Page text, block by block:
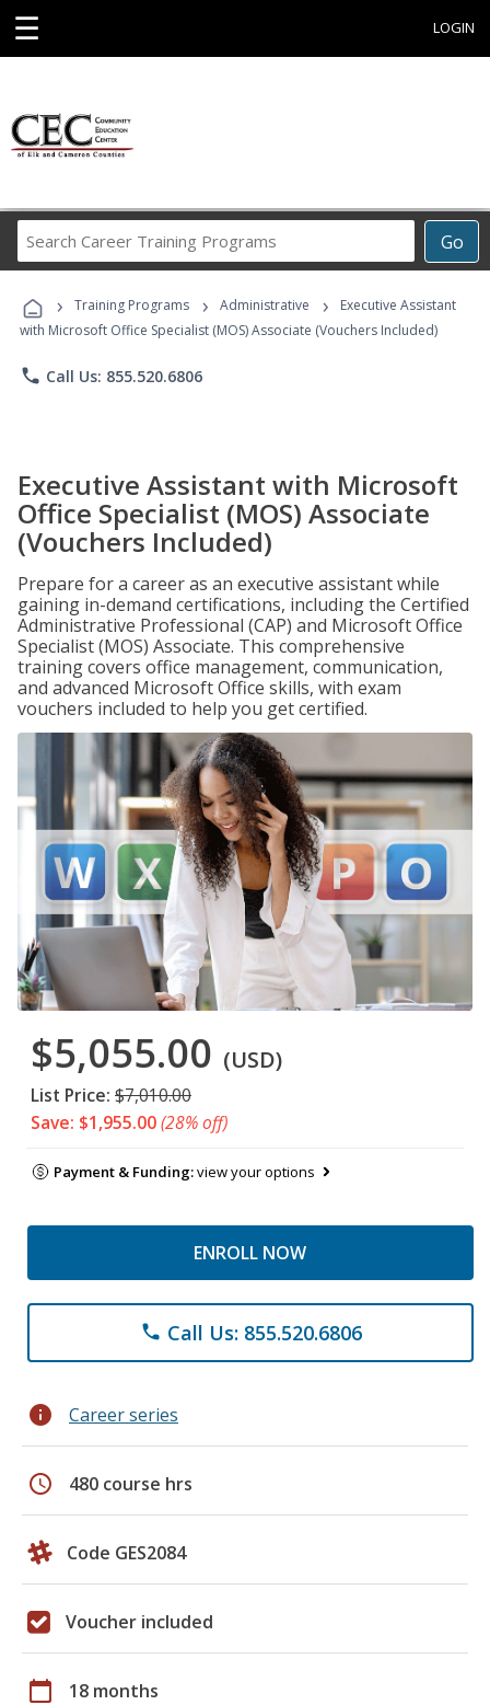
☰ LOGIN
Go
Career
Programs
› Training Programs › Administrative ›
Executive Assistant
with Microsoft Office Specialist (MOS) Associate (Vouchers Included)
phone Call Us: 855.520.6806
Executive Assistant with Microsoft
Office Specialist (MOS) Associate
(Vouchers Included)
Prepare for a career as an executive assistant while
gaining in-demand certifications, including the Certified
Administrative Professional (CAP) and Microsoft Office
Specialist (MOS) Associate. This comprehensive
training covers office management, communication,
and advanced Microsoft Office skills, with exam
vouchers included to help you get certified.
$5,055.00 (USD)
List Price: $7,010.00
Save: $1,955.00(28% off)
Payment & Funding:view your options
ENROLL NOW
phone Call Us: 855.520.6806
info Career series
schedule 480 course hrs
Code GES2084
Voucher included
calendar_today 18 months